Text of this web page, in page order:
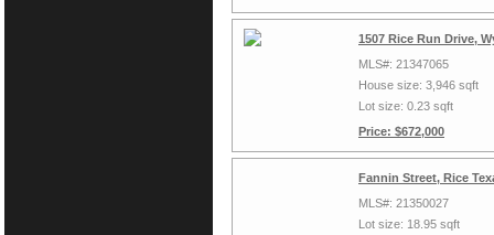
1507 Rice Run Drive,
MLS#: 21347065
House size: 3,946 sqft
Lot size: 0.23 sqft
Price: $672,000
Fannin Street, Rice
MLS#: 21350027
Lot size: 18.95 sqft